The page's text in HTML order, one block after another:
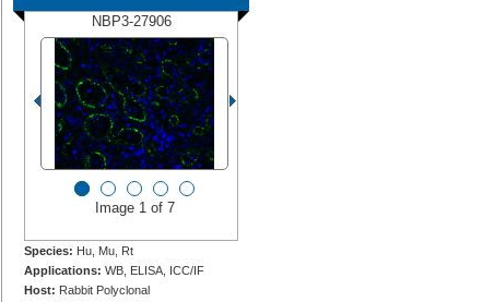
NBP3-27906
Image 1 of 7
Species: Hu, Mu, Rt
Applications: WB, ELISA, ICC/IF
Host: Rabbit Polyclonal